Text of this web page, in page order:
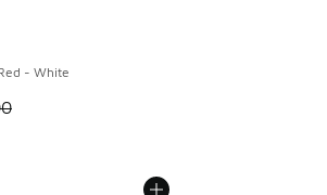
- White
Price dropped from A$250.00 to